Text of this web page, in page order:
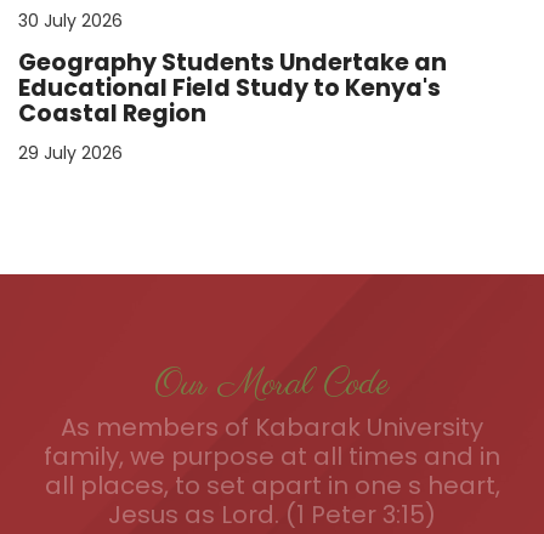
30 July 2026
Geography Students Undertake an
Educational Field Study to Kenya's
Coastal Region
29 July 2026
Our Moral Code
As members of Kabarak University
family, we purpose at all times and in
all places, to set apart in one s heart,
Jesus as Lord. (1 Peter 3:15)